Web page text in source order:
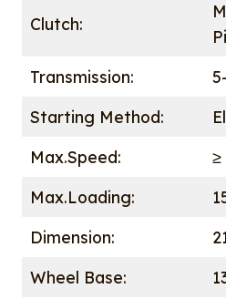
Clutch:
Transmission:
Starting Method:
Max.Speed:
≥
Max.Loading:
Dimension:
Wheel Base: